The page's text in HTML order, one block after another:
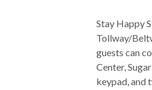
Stay Happy
Tollway/
guests can
Center,
keypad, and